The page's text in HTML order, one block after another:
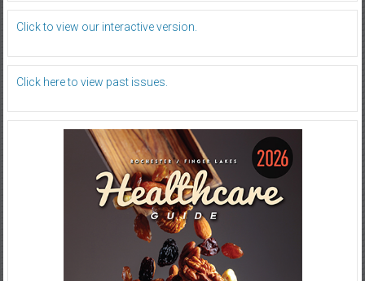
Click to view our interactive version.
Click here to view past issues.